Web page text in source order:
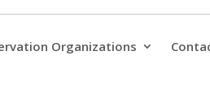
Organizations